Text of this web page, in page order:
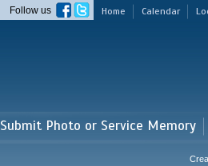
Home Calendar
Follow us
Submit Photo or Service Memory